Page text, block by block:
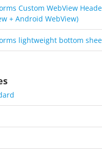
Custom WebView
+ Android WebView)
lightweight bottom